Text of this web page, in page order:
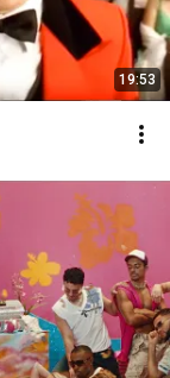
19:53